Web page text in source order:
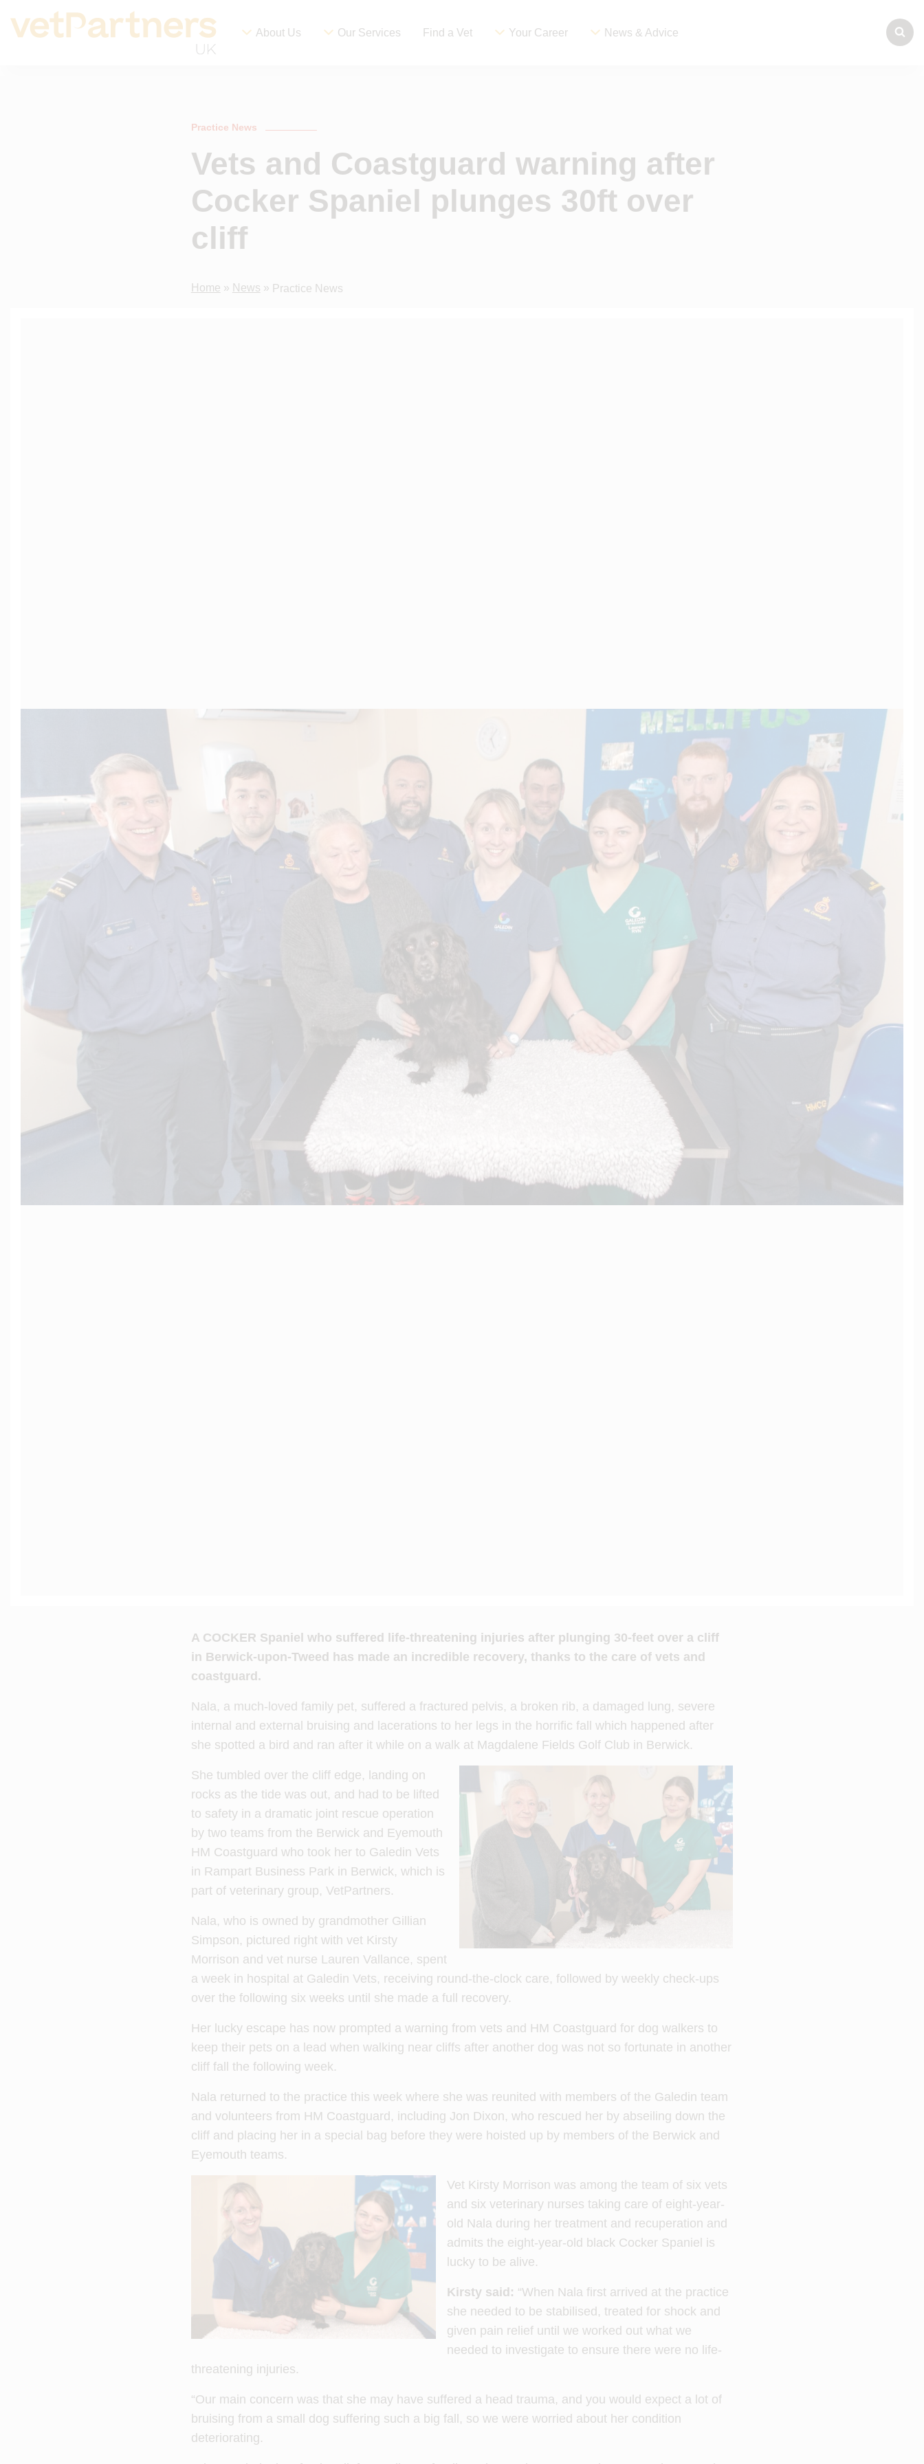
About Us Our Services Find a Vet Your Career News & Advice
Practice News
Vets and Coastguard warning after
Cocker Spaniel plunges 30ft over
cliff
Home » News » Practice News
A COCKER Spaniel who suffered life-threatening injuries after plunging 30-feet over a cliff
in Berwick-upon-Tweed has made an incredible recovery, thanks to the care of vets and
coastguard.
Nala, a much-loved family pet, suffered a fractured pelvis, a broken rib, a damaged lung, severe
internal and external bruising and lacerations to her legs in the horrific fall which happened after
she spotted a bird and ran after it while on a walk at Magdalene Fields Golf Club in Berwick.
She tumbled over the cliff edge, landing on
rocks as the tide was out, and had to be lifted
to safety in a dramatic joint rescue operation
by two teams from the Berwick and Eyemouth
HM Coastguard who took her to Galedin Vets
in Rampart Business Park in Berwick, which is
part of veterinary group, VetPartners.
Nala, who is owned by grandmother Gillian
Simpson, pictured right with vet Kirsty
Morrison and vet nurse Lauren Vallance, spent
a week in hospital at Galedin Vets, receiving round-the-clock care, followed by weekly check-ups
over the following six weeks until she made a full recovery.
Her lucky escape has now prompted a warning from vets and HM Coastguard for dog walkers to
keep their pets on a lead when walking near cliffs after another dog was not so fortunate in another
cliff fall the following week.
Nala returned to the practice this week where she was reunited with members of the Galedin team
and volunteers from HM Coastguard, including Jon Dixon, who rescued her by abseiling down the
cliff and placing her in a special bag before they were hoisted up by members of the Berwick and
Eyemouth teams.
Vet Kirsty Morrison was among the team of six vets
and six veterinary nurses taking care of eight-year-
old Nala during her treatment and recuperation and
admits the eight-year-old black Cocker Spaniel is
lucky to be alive.
Kirsty said: “When Nala first arrived at the practice
she needed to be stabilised, treated for shock and
given pain relief until we worked out what we
needed to investigate to ensure there were no life-
threatening injuries.
“Our main concern was that she may have suffered a head trauma, and you would expect a lot of
bruising from a small dog suffering such a big fall, so we were worried about her condition
deteriorating.